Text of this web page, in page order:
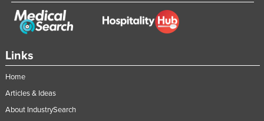
Links
Home
Articles & Ideas
About IndustrySearch